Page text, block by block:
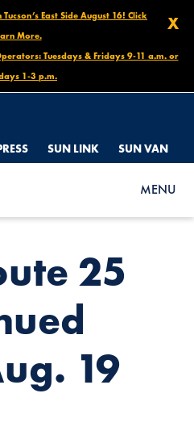
X
East Side August 16! Click
More.
Tuesdays & Fridays 9-11 a.m. or
1-3 p.m.
SUN LINK SUN VAN
MENU
STOPS, AUG. 19
25
19